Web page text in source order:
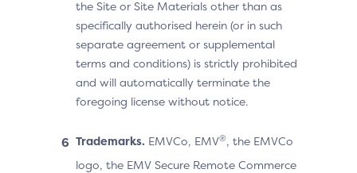
the Site or Site Materials other than as
specifically authorised herein (or in such
separate agreement or supplemental
terms and conditions) is strictly prohibited
and will automatically terminate the
foregoing license without notice.
Trademarks. EMVCo, EMV®, the EMVCo
logo, the EMV Secure Remote Commerce